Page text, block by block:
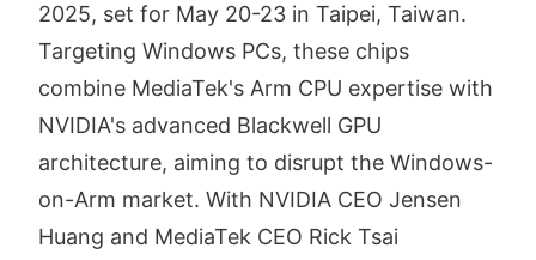
2025, set for May 20-23 in Taipei, Taiwan.
Targeting Windows PCs, these chips
combine MediaTek's Arm CPU expertise with
NVIDIA's advanced Blackwell GPU
architecture, aiming to disrupt the Windows-
on-Arm market. With NVIDIA CEO Jensen
Huang and MediaTek CEO Rick Tsai